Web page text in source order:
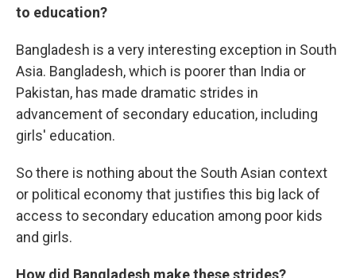
to education?
Bangladesh is a very interesting exception in South
Asia. Bangladesh, which is poorer than India or
Pakistan, has made dramatic strides in
advancement of secondary education, including
girls' education.
So there is nothing about the South Asian context
or political economy that justifies this big lack of
access to secondary education among poor kids
and girls.
How did Bangladesh make these strides?